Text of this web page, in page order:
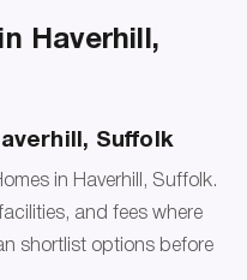
Haverhill,
Suffolk
in Haverhill, Suffolk.
and fees where
shortlist options before